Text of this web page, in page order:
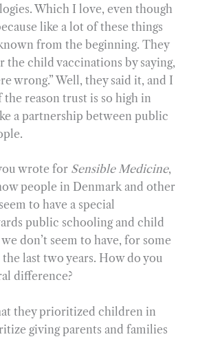
Which I love, even though
like a lot of these things
from the beginning. They
the child vaccinations by saying,
wrong.” Well, they said it, and I
the reason trust is so high in
a partnership between public
wrote for Sensible Medicine,
people in Denmark and other
to have a special
public schooling and child
don’t seem to have, for some
last two years. How do you
difference?
they prioritized children in
giving parents and families